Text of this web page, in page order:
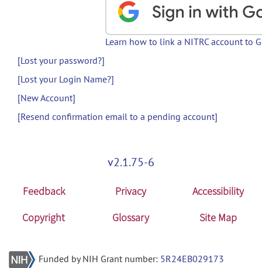
Learn how to link a NITRC account to
[Lost your password?]
[Lost your Login Name?]
[New Account]
[Resend confirmation email to a pending account]
v2.1.75-6
Feedback Privacy
Accessibility
Copyright
Glossary Site Map
Funded by NIH Grant number: 5R24EB029173